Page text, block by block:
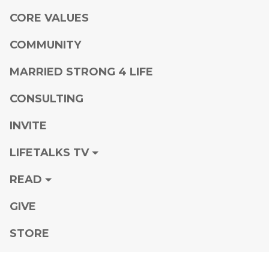
CORE VALUES
COMMUNITY
MARRIED STRONG 4 LIFE
CONSULTING
INVITE
LIFETALKS TV
READ
GIVE
STORE